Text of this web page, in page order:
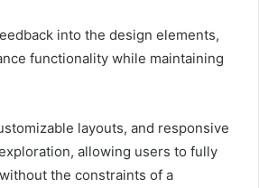
into the design elements,
functionality while maintaining
layouts, and responsive
allowing users to fully
the constraints of a